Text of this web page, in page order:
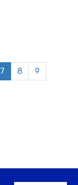
7 8
9